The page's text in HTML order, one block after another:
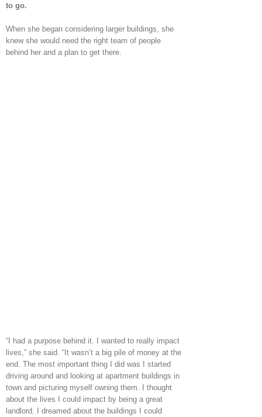
to go.
When she began considering larger buildings, she
knew she would need the right team of people
behind her and a plan to get there.
“I had a purpose behind it. I wanted to really impact
lives,” she said. “It wasn’t a big pile of money at the
end. The most important thing I did was I started
driving around and looking at apartment buildings in
town and picturing myself owning them. I thought
about the lives I could impact by being a great
landlord. I dreamed about the buildings I could